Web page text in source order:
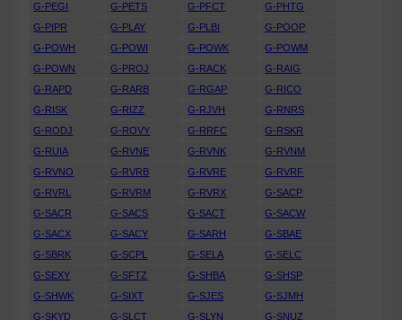
G-PEGI
G-PETS G-PFCT
G-PHTG
G-PIPR
G-PLAY G-PLBI
G-POOP
G-POWH
G-POWI G-POWK
G-POWM
G-POWN
G-PROJ G-RACK
G-RAIG
G-RAPD
G-RARB G-RGAP
G-RICO
G-RISK
G-RIZZ G-RJVH
G-RNRS
G-RODJ
G-ROVY G-RRFC
G-RSKR
G-RUIA
G-RVNE G-RVNK
G-RVNM
G-RVNO
G-RVRB G-RVRE
G-RVRF
G-RVRL
G-RVRM G-RVRX
G-SACP
G-SACR
G-SACS G-SACT
G-SACW
G-SACX
G-SACY G-SARH
G-SBAE
G-SBRK
G-SCPL G-SELA
G-SELC
G-SEXY
G-SFTZ G-SHBA
G-SHSP
G-SHWK
G-SIXT G-SJES
G-SJMH
G-SKYD
G-SLCT G-SLYN
G-SNUZ